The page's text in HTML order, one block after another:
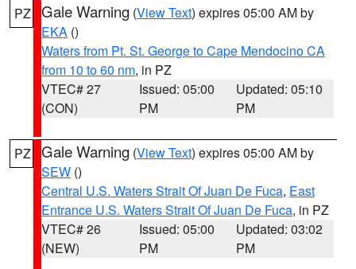
PZ Gale Warning (View Text) expires 05:00 AM by
EKA ()
Waters from Pt. St. George to Cape Mendocino CA
from 10 to 60 nm, in PZ
VTEC# 27
(CON)
Issued: 05:00
PM
Updated: 05:10
PM
PZ Gale Warning (View Text) expires 05:00 AM by
SEW ()
Central U.S. Waters Strait Of Juan De Fuca, East
Entrance U.S. Waters Strait Of Juan De Fuca, in PZ
VTEC# 26
(NEW)
Issued: 05:00
PM
Updated: 03:02
PM